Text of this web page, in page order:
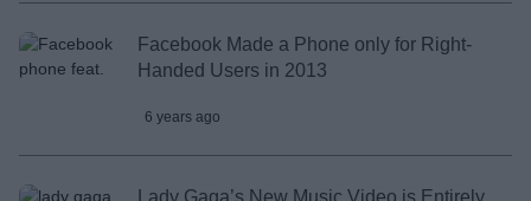
Facebook Made a Phone only for Right-
Handed Users in 2013
6 years ago
Lady Gaga’s New Music Video is Entirely